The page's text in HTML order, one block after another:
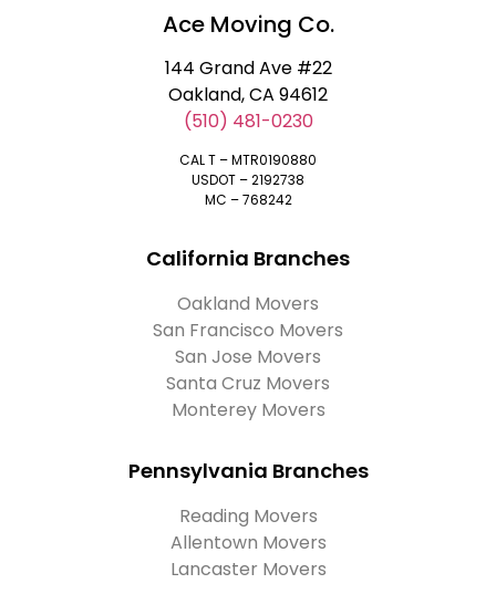
Ace Moving Co.
144 Grand Ave #22
Oakland, CA 94612
(510) 481-0230
CAL T – MTR0190880
USDOT – 2192738
MC – 768242
California Branches
Oakland Movers
San Francisco Movers
San Jose Movers
Santa Cruz Movers
Monterey Movers
Pennsylvania Branches
Reading Movers
Allentown Movers
Lancaster Movers